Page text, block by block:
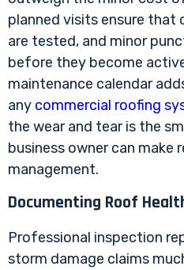
planned visits ensure that
are tested, and minor
before they become
maintenance calendar
any commercial roofing
the wear and tear is the
business owner can make
management.
Documenting Roof
Professional inspection
storm damage claims